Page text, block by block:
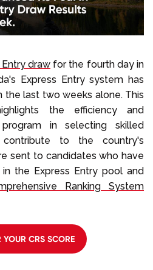
Entry draw for the fourth day in
Express Entry system has
the last two weeks alone. This
the efficiency and
in selecting skilled
to the country's
sent to candidates who have
the Express Entry pool and
Ranking System
YOUR CRS SCORE